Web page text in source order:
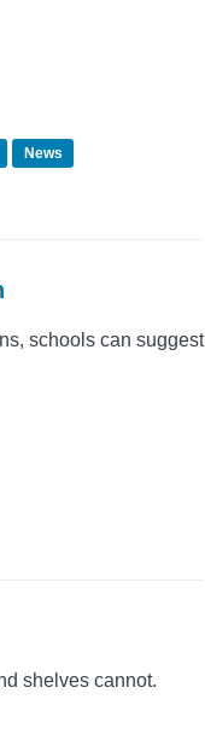
News
schools can suggest
shelves cannot.